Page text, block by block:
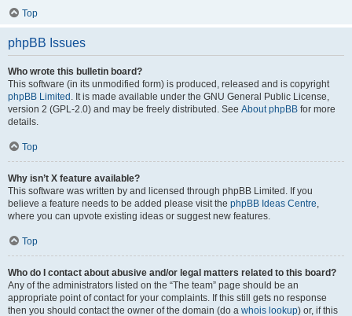
Top
phpBB Issues
Who wrote this bulletin board?
This software (in its unmodified form) is produced, released and is copyright
phpBB Limited . It is made available under the GNU General Public License,
version 2 (GPL-2.0) and may be freely distributed. See About phpBB for more
details.
Top
Why isn’t X feature available?
This software was written by and licensed through phpBB Limited. If you
believe a feature needs to be added please visit the phpBB Ideas Centre,
where you can upvote existing ideas or suggest new features.
Top
Who do I contact about abusive and/or legal matters related to this board?
Any of the administrators listed on the “The team” page should be an
appropriate point of contact for your complaints. If this still gets no response
then you should contact the owner of the domain (do a whois lookup) or, if this